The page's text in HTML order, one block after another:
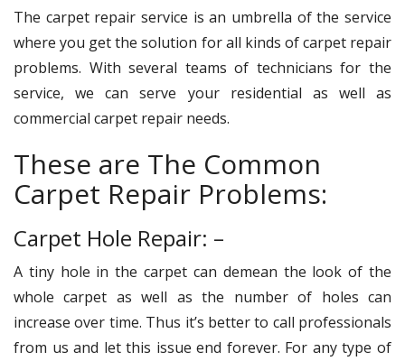
The carpet repair service is an umbrella of the service
where you get the solution for all kinds of carpet repair
problems. With several teams of technicians for the
service, we can serve your residential as well as
commercial carpet repair needs.
These are The Common
Carpet Repair Problems:
Carpet Hole Repair: –
A tiny hole in the carpet can demean the look of the
whole carpet as well as the number of holes can
increase over time. Thus it’s better to call professionals
from us and let this issue end forever. For any type of